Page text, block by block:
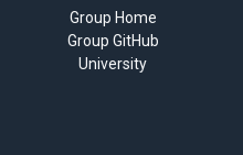
Group Home
Group GitHub
University